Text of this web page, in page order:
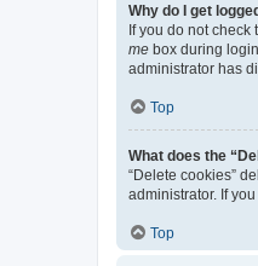
Why do I get
If you do not check
me box during
administrator has
Top
What does the
“Delete cookies”
administrator. If
Top